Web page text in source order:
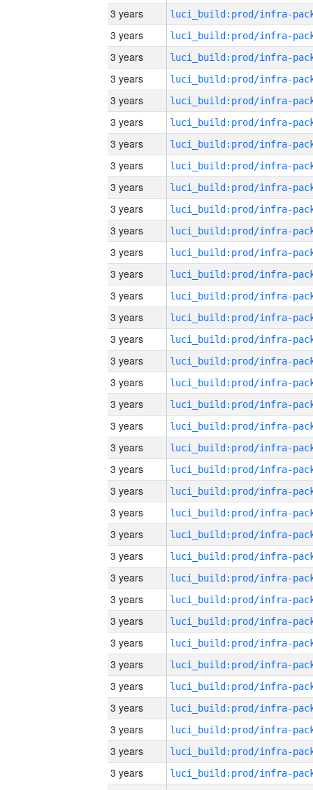
3 years
3 years
3 years
3 years
3 years
3 years
3 years
3 years
3 years
3 years
3 years
3 years
3 years
3 years
3 years
3 years
3 years
3 years
3 years
3 years
3 years
3 years
3 years
3 years
3 years
3 years
3 years
3 years
3 years
3 years
3 years
3 years
3 years
3 years
3 years
3 years